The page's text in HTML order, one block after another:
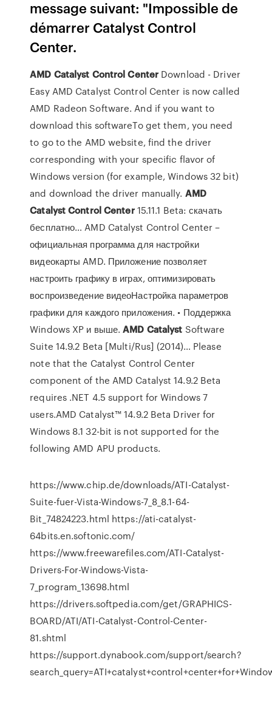
message suivant: "Impossible de
démarrer Catalyst Control
Center.
AMD Catalyst Control Center Download - Driver
Easy AMD Catalyst Control Center is now called
AMD Radeon Software. And if you want to
download this softwareTo get them, you need
to go to the AMD website, find the driver
corresponding with your specific flavor of
Windows version (for example, Windows 32 bit)
and download the driver manually. AMD
CatalystControlCenter15.11.1 Beta: скачать
бесплатно… AMD Catalyst Control Center –
официальная программа для настройки
видеокарты AMD. Приложение позволяет
настроить графику в играх, оптимизировать
воспроизведение видеоНастройка параметров
графики для каждого приложения. • Поддержка
Windows XP и выше.AMD Catalyst Software
Suite 14.9.2 Beta [Multi/Rus] (2014)… Please
note that the Catalyst Control Center
component of the AMD Catalyst 14.9.2 Beta
requires .NET 4.5 support for Windows 7
users.AMD Catalyst™ 14.9.2 Beta Driver for
Windows 8.1 32-bit is not supported for the
following AMD APU products.
https://www.chip.de/downloads/ATI-Catalyst-
Suite-fuer-Vista-Windows-7_8_8.1-64-
Bit_74824223.html https://ati-catalyst-
64bits.en.softonic.com/
https://www.freewarefiles.com/ATI-Catalyst-
Drivers-For-Windows-Vista-
7_program_13698.html
https://drivers.softpedia.com/get/GRAPHICS-
BOARD/ATI/ATI-Catalyst-Control-Center-
81.shtml
https://support.dynabook.com/support/search?